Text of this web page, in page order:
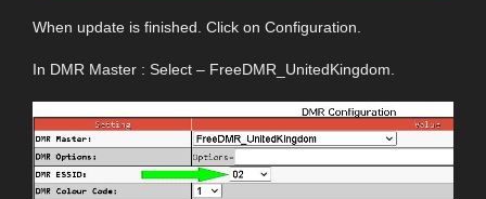
When update is finished. Click on Configuration.
In DMR Master : Select – FreeDMR_UnitedKingdom.